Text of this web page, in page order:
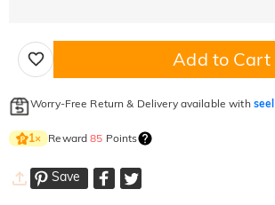
Add to Cart
Worry-Free Return & Delivery available with seel
1× Reward85 Points
Save